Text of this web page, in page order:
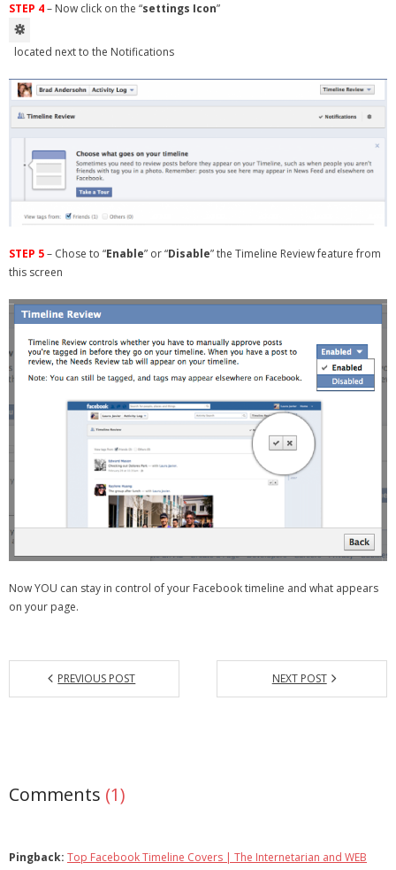
STEP 4– Now click on the “settings Icon”
located next to the Notifications
STEP 5– Chose to “Enable” or “Disable” the Timeline Review feature from
this screen
Now YOU can stay in control of your Facebook timeline and what appears
on your page.
PREVIOUS POST NEXT POST
Comments (1)
Pingback: Top Facebook Timeline Covers | The Internetarian and WEB